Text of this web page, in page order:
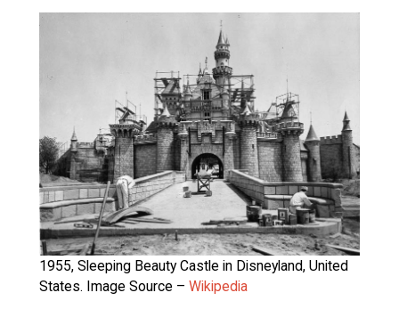
1955, Sleeping Beauty Castle in Disneyland, United
States. Image Source – Wikipedia